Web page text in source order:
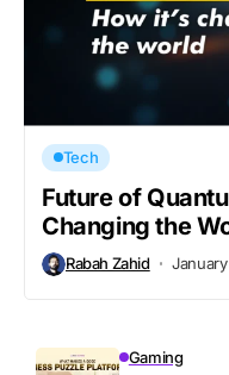
Tech
Future of
Changing the
Rabah Zahid
Gaming